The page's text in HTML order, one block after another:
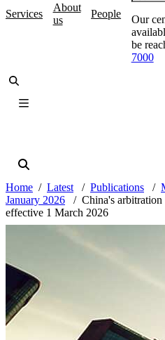
Services
About
us
People
Our
be
7000
Home Latest Publications
January 2026
China's
effective 1 March 2026